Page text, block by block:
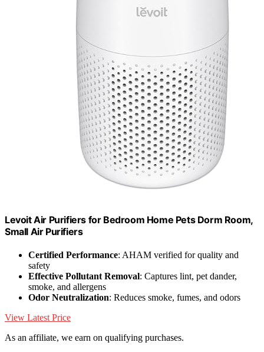
Levoit Air Purifiers for Bedroom Home Pets Dorm Room,
Small Air Purifiers
Certified Performance: AHAM verified for quality and
safety
Effective Pollutant Removal: Captures lint, pet dander,
smoke, and allergens
Odor Neutralization: Reduces smoke, fumes, and odors
View Latest Price
As an affiliate, we earn on qualifying purchases.